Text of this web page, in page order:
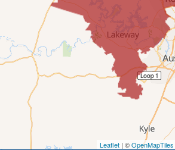
Leaflet | ©OpenMapTiles